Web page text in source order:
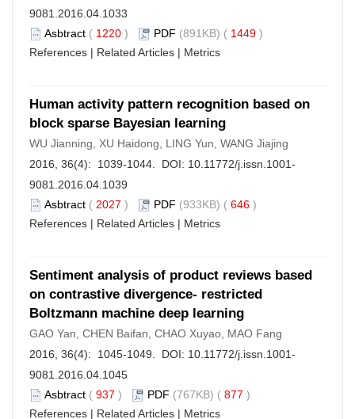
9081.2016.04.1033
Asbtract ( 1220 ) PDF (891KB) ( 1449 )
References | Related Articles | Metrics
Human activity pattern recognition based on
block sparse Bayesian learning
WU Jianning, XU Haidong, LING Yun, WANG Jiajing
2016, 36(4): 1039-1044. DOI: 10.11772/j.issn.1001-
9081.2016.04.1039
Asbtract ( 2027 ) PDF (933KB) ( 646 )
References | Related Articles | Metrics
Sentiment analysis of product reviews based
on contrastive divergence- restricted
Boltzmann machine deep learning
GAO Yan, CHEN Baifan, CHAO Xuyao, MAO Fang
2016, 36(4): 1045-1049. DOI: 10.11772/j.issn.1001-
9081.2016.04.1045
Asbtract ( 937 ) PDF (767KB) ( 877 )
References | Related Articles | Metrics